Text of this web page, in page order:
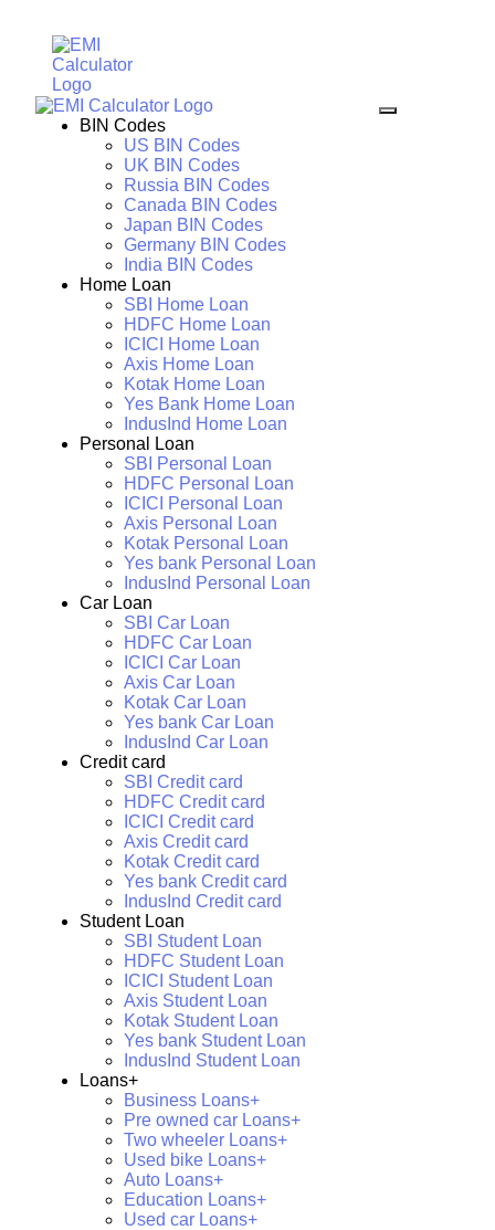
BIN Codes
US BIN Codes
UK BIN Codes
Russia BIN Codes
Canada BIN Codes
Japan BIN Codes
Germany BIN Codes
India BIN Codes
Home Loan
SBI Home Loan
HDFC Home Loan
ICICI Home Loan
Axis Home Loan
Kotak Home Loan
Yes Bank Home Loan
IndusInd Home Loan
Personal Loan
SBI Personal Loan
HDFC Personal Loan
ICICI Personal Loan
Axis Personal Loan
Kotak Personal Loan
Yes bank Personal Loan
IndusInd Personal Loan
Car Loan
SBI Car Loan
HDFC Car Loan
ICICI Car Loan
Axis Car Loan
Kotak Car Loan
Yes bank Car Loan
IndusInd Car Loan
Credit card
SBI Credit card
HDFC Credit card
ICICI Credit card
Axis Credit card
Kotak Credit card
Yes bank Credit card
IndusInd Credit card
Student Loan
SBI Student Loan
HDFC Student Loan
ICICI Student Loan
Axis Student Loan
Kotak Student Loan
Yes bank Student Loan
IndusInd Student Loan
Loans+
Business Loans+
Pre owned car Loans+
Two wheeler Loans+
Used bike Loans+
Auto Loans+
Education Loans+
Used car Loans+